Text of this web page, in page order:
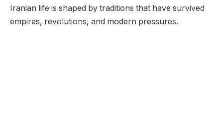
Iranian life is shaped by traditions that have survived
empires, revolutions, and modern pressures.